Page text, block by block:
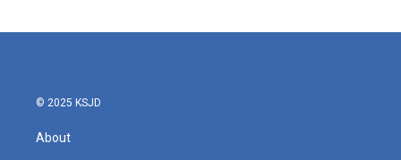
b
t
e
l
© 2025 KSJD
About